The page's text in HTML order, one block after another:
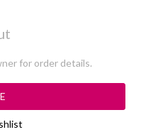
for order details.